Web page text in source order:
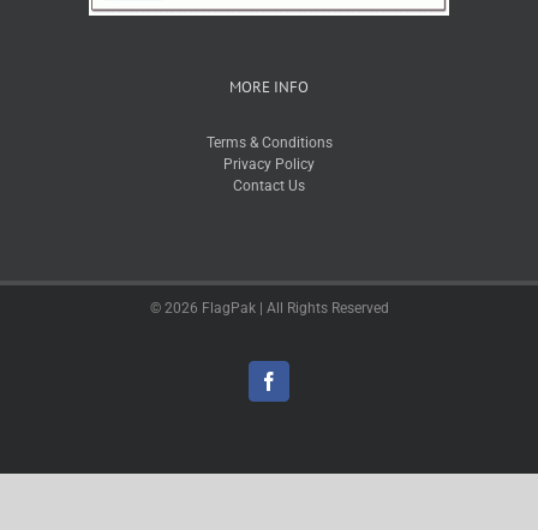
MORE INFO
Terms & Conditions
Privacy Policy
Contact Us
© 2026 FlagPak | All Rights Reserved
Facebook